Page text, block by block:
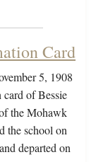
Card
5, 1908
of Bessie
the Mohawk
the school on
departed on